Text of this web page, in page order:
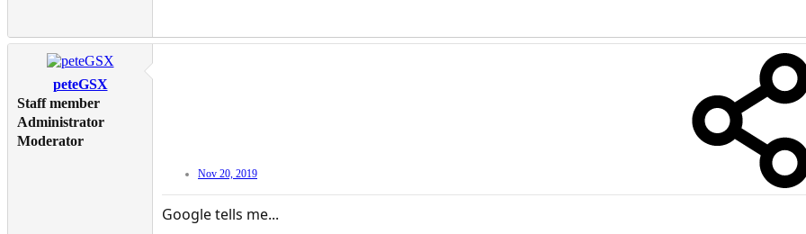
peteGSX
Staff member
Administrator
Moderator
Nov 20, 2019
Google tells me...